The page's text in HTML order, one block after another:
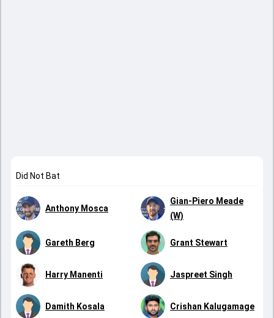
Did Not Bat
Anthony Mosca
Gian-Piero Meade
(W)
Gareth Berg Grant Stewart
Harry Manenti Jaspreet Singh
Damith Kosala Crishan Kalugamage